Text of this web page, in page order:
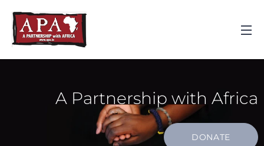
A Partnership with Africa
DONATE